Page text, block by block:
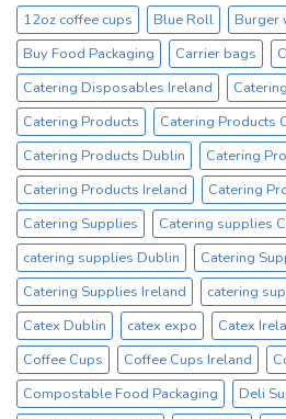
–
On
Sale
Catex.ie
Irelands
No1
Cup
Supplier
12oz coffee cups Blue Roll
Burger
Buy Food Packaging
Carrier bags
Catering Disposables Ireland
Catering Products
Catering Products
Catering Products Dublin
Catering
Catering Products Ireland
Catering
Catering Supplies
Catering supplies
catering supplies Dublin
Catering
Catering Supplies Ireland
catering
Catex Dublin
catex expo Catex
Coffee Cups
Coffee Cups Ireland
Compostable Food Packaging
Deli